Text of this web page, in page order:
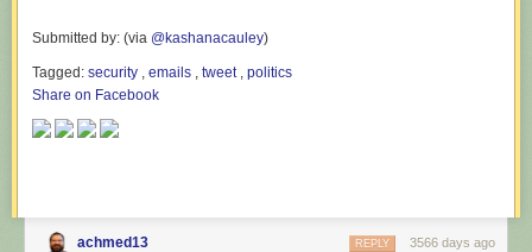
Submitted by: (via @kashanacauley)
Tagged: security , emails , tweet, politics
Share on Facebook
achmed13 3566 days ago
REPLY